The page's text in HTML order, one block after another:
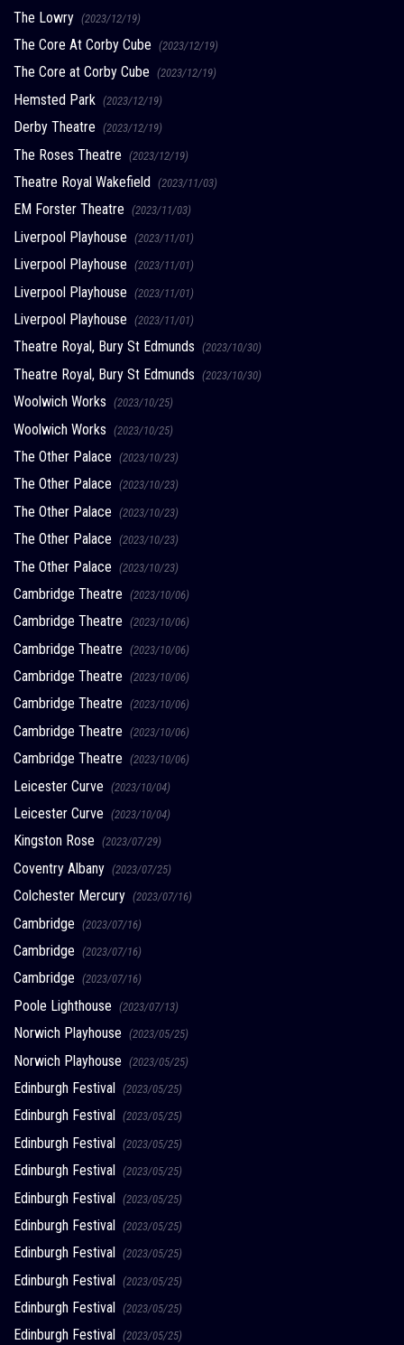
The Lowry (2023/12/19)
The Core At Corby Cube (2023/12/19)
The Core at Corby Cube (2023/12/19)
Hemsted Park (2023/12/19)
Derby Theatre (2023/12/19)
The Roses Theatre (2023/12/19)
Theatre Royal Wakefield (2023/11/03)
EM Forster Theatre (2023/11/03)
Liverpool Playhouse (2023/11/01)
Liverpool Playhouse (2023/11/01)
Liverpool Playhouse (2023/11/01)
Liverpool Playhouse (2023/11/01)
Theatre Royal, Bury St Edmunds (2023/10/30)
Theatre Royal, Bury St Edmunds (2023/10/30)
Woolwich Works (2023/10/25)
Woolwich Works (2023/10/25)
The Other Palace (2023/10/23)
The Other Palace (2023/10/23)
The Other Palace (2023/10/23)
The Other Palace (2023/10/23)
The Other Palace (2023/10/23)
Cambridge Theatre (2023/10/06)
Cambridge Theatre (2023/10/06)
Cambridge Theatre (2023/10/06)
Cambridge Theatre (2023/10/06)
Cambridge Theatre (2023/10/06)
Cambridge Theatre (2023/10/06)
Cambridge Theatre (2023/10/06)
Leicester Curve (2023/10/04)
Leicester Curve (2023/10/04)
Kingston Rose (2023/07/29)
Coventry Albany (2023/07/25)
Colchester Mercury (2023/07/16)
Cambridge (2023/07/16)
Cambridge (2023/07/16)
Cambridge (2023/07/16)
Poole Lighthouse (2023/07/13)
Norwich Playhouse (2023/05/25)
Norwich Playhouse (2023/05/25)
Edinburgh Festival (2023/05/25)
Edinburgh Festival (2023/05/25)
Edinburgh Festival (2023/05/25)
Edinburgh Festival (2023/05/25)
Edinburgh Festival (2023/05/25)
Edinburgh Festival (2023/05/25)
Edinburgh Festival (2023/05/25)
Edinburgh Festival (2023/05/25)
Edinburgh Festival (2023/05/25)
Edinburgh Festival (2023/05/25)